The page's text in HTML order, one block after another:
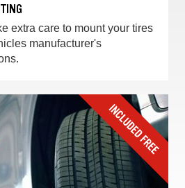
extra care to mount your tires
manufacturer's